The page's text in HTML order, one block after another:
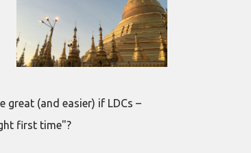
great (and easier) if LDCs –
first time"?